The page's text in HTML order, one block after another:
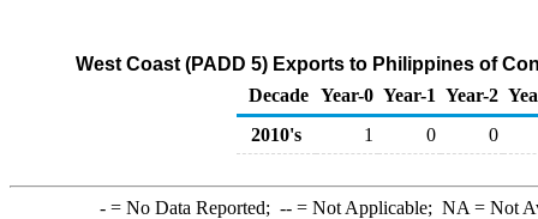
West Coast (PADD 5) Exports to Philippines of
Decade Year-0 Year-1 Year-2
2010's
1 0 0
-= No Data Reported; --= Not Applicable; NA = Not